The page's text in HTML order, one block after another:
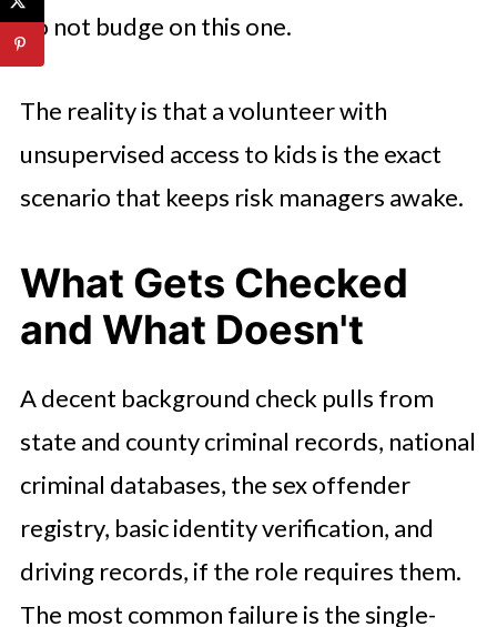
do not budge on this one.
The reality is that a volunteer with
unsupervised access to kids is the exact
scenario that keeps risk managers awake.
What Gets Checked
and What Doesn't
A decent background check pulls from
state and county criminal records, national
criminal databases, the sex offender
registry, basic identity verification, and
driving records, if the role requires them.
The most common failure is the single-